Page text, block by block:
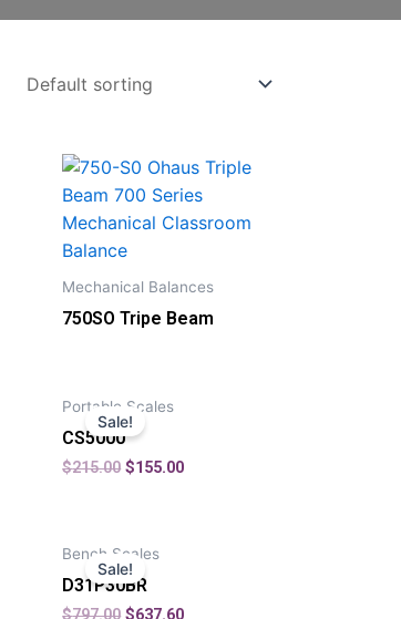
Mechanical Balances
750SO Tripe Beam
Sale!
Portable Scales
CS5000
$215.00 $155.00
Sale!
Bench Scales
D31P30BR
$797.00 $637.60